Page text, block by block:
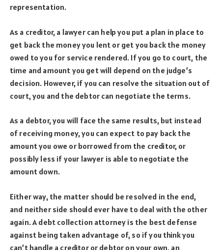
representation.
As a creditor, a lawyer can help you put a plan in place to
get back the money you lent or get you back the money
owed to you for service rendered. If you go to court, the
time and amount you get will depend on the judge’s
decision. However, if you can resolve the situation out of
court, you and the debtor can negotiate the terms.
As a debtor, you will face the same results, but instead
of receiving money, you can expect to pay back the
amount you owe or borrowed from the creditor, or
possibly less if your lawyer is able to negotiate the
amount down.
Either way, the matter should be resolved in the end,
and neither side should ever have to deal with the other
again. A debt collection attorney is the best defense
against being taken advantage of, so if you think you
can’t handle a creditor or debtor on your own, an